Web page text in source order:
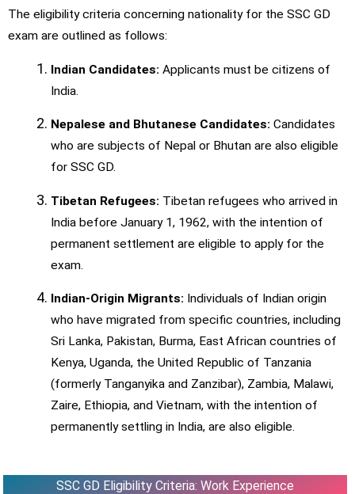
The eligibility criteria concerning nationality for the SSC GD
exam are outlined as follows:
Indian Candidates: Applicants must be citizens of
India.
Nepalese and Bhutanese Candidates: Candidates
who are subjects of Nepal or Bhutan are also eligible
for SSC GD.
Tibetan Refugees: Tibetan refugees who arrived in
India before January 1, 1962, with the intention of
permanent settlement are eligible to apply for the
exam.
Indian-Origin Migrants: Individuals of Indian origin
who have migrated from specific countries, including
Sri Lanka, Pakistan, Burma, East African countries of
Kenya, Uganda, the United Republic of Tanzania
(formerly Tanganyika and Zanzibar), Zambia, Malawi,
Zaire, Ethiopia, and Vietnam, with the intention of
permanently settling in India, are also eligible.
SSC GD Eligibility Criteria: Work Experience